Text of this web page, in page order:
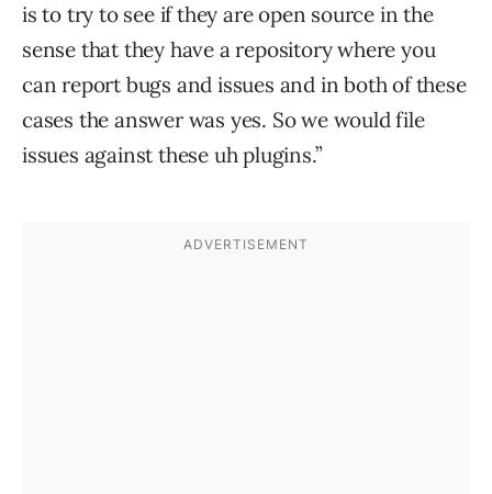
is to try to see if they are open source in the
sense that they have a repository where you
can report bugs and issues and in both of these
cases the answer was yes. So we would file
issues against these uh plugins.”